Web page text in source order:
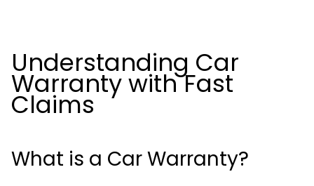
Understanding Car
Warranty with Fast
Claims
What is a Car Warranty?